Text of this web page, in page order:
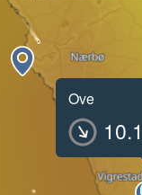
Ove
10.1